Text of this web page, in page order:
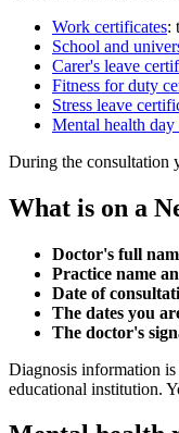
Work certificates:
School and
Carer's leave
Fitness for duty
Stress leave
Mental health day
During the consultation
What is on a
Doctor's full
Practice name
Date of
The dates you
The doctor's
Diagnosis information
educational institution.